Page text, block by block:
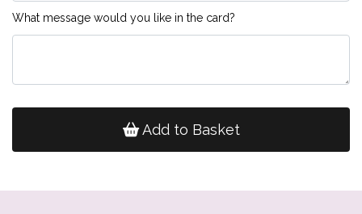
What message would you like in the card?
Add to Basket